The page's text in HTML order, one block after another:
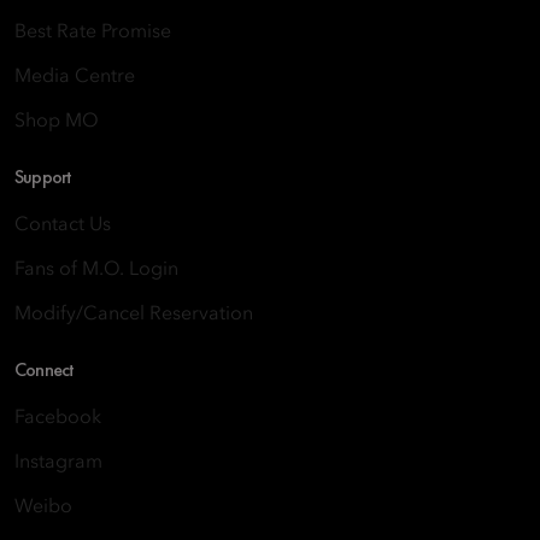
Best Rate Promise
Media Centre
Shop MO
Support
Contact Us
Fans of M.O. Login
Modify/Cancel Reservation
Connect
Facebook
Instagram
Weibo